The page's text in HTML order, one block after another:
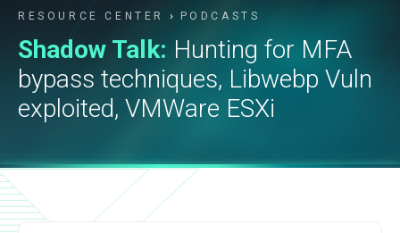
RESOURCE CENTER PODCASTS
Shadow Talk: Hunting for MFA
bypass techniques, Libwebp Vuln
exploited, VMWare ESXi